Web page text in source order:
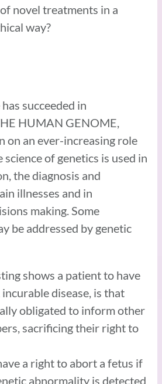
novel treatments in a
way?
succeeded in
HUMAN GENOME,
on an ever-increasing role
science of genetics is used in
the diagnosis and
illnesses and in
making. Some
be addressed by genetic
shows a patient to have
disease, is that
obligated to inform other
sacrificing their right to
a right to abort a fetus if
abnormality is detected